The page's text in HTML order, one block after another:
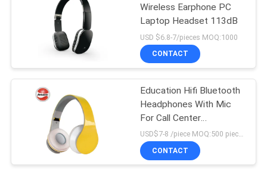
In Ear Bluetooth
Earphone
13
Wireless Earphone PC
Laptop Headset 113dB
USD $6.8-7/pieces MOQ:1000
CONTACT
Education Hifi Bluetooth
Headphones With Mic
For Call Center
Headband Headsets
USD$7-8 /piece MOQ:500 pieces per items
CONTACT